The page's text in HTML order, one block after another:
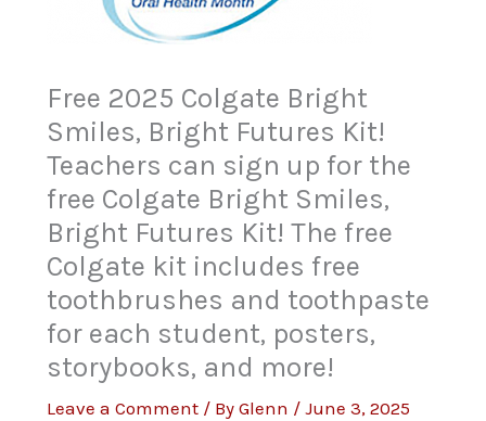
Free 2025 Colgate Bright
Smiles, Bright Futures Kit!
Teachers can sign up for the
free Colgate Bright Smiles,
Bright Futures Kit! The free
Colgate kit includes free
toothbrushes and toothpaste
for each student, posters,
storybooks, and more!
Leave a Comment / ByGlenn /June 3, 2025